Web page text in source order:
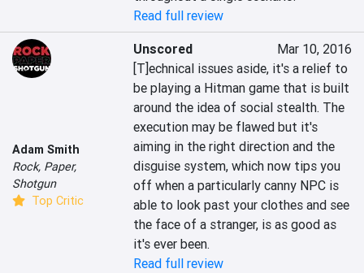
Read full review
Adam Smith
Rock, Paper,
Shotgun
Top Critic
Unscored
Mar 10, 2016
[T]echnical issues aside, it's a relief to
be playing a Hitman game that is built
around the idea of social stealth. The
execution may be flawed but it's
aiming in the right direction and the
disguise system, which now tips you
off when a particularly canny NPC is
able to look past your clothes and see
the face of a stranger, is as good as
it's ever been.
Read full review